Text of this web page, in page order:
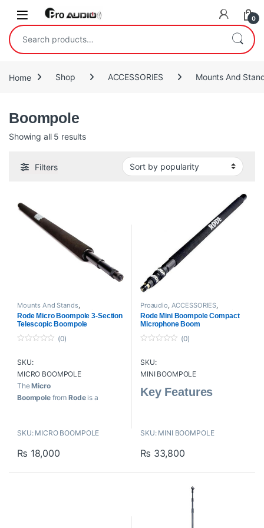
Skip to navigation
Skip to content
Open 0
Search for:
Home Shop ACCESSORIES Mounts And
Boompole
Showing all 5 resultsSorted by popularity
Filters
Mounts And Stands,
ACCESSORIES Boompole ,
Proaudio,RODE Microphones
Rode Micro Boompole 3-Section
Telescopic Boompole
u
o
f
(0)
SKU:
MICRO BOOMPOLE
TheMicro
BoompolefromRodeis a
precision balanced, the anodized
twist locks for smooth extension.
SKU: MICRO BOOMPOLE
₨ 18,000
Proaudio ACCESSORIES
Boompole,Mounts And Stands
RODE Microphones
Rode Mini Boompole Compact
Microphone Boom
u
o
5
(0)
SKU:
MINI BOOMPOLE
Key Features
Compact and Lightweight
SKU: MINI BOOMPOLE
₨ 33,800